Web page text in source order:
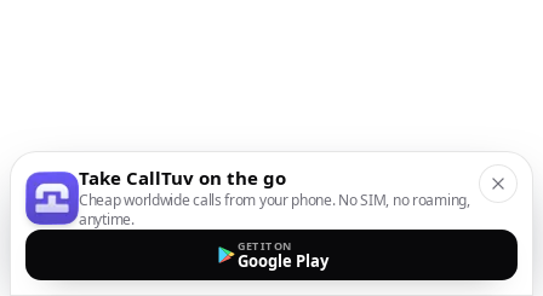
Take CallTuv on the go
Cheap worldwide calls from your phone. No SIM, no roaming,
anytime.
GET IT ON
Google Play